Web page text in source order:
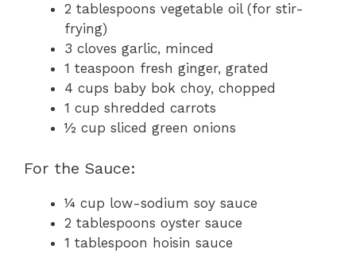
2 tablespoons vegetable oil (for stir-
frying)
3 cloves garlic, minced
1 teaspoon fresh ginger, grated
4 cups baby bok choy, chopped
1 cup shredded carrots
½ cup sliced green onions
For the Sauce:
¼ cup low-sodium soy sauce
2 tablespoons oyster sauce
1 tablespoon hoisin sauce